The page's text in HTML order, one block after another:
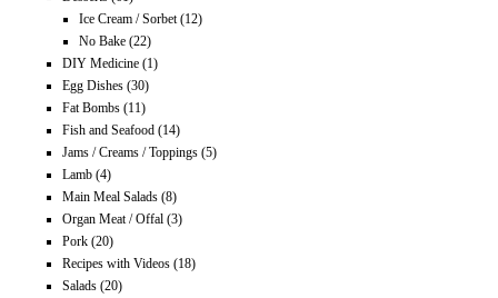
Ice Cream / Sorbet(12)
No Bake (22)
DIY Medicine (1)
Egg Dishes (30)
Fat Bombs (11)
Fish and Seafood (14)
Jams / Creams / Toppings (5)
Lamb (4)
Main Meal Salads (8)
Organ Meat / Offal (3)
Pork (20)
Recipes with Videos (18)
Salads (20)